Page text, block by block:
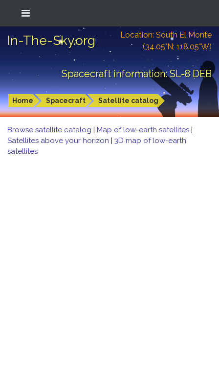
In-The-Sky.org
Location: South El Monte
(34.05°N; 118.05°W)
Spacecraft information: SL-8 DEB
Home Spacecraft Satellite catalog
Browse satellite catalog | Map of low-earth satellites |
Satellites above your horizon | 3D map of low-earth
satellites